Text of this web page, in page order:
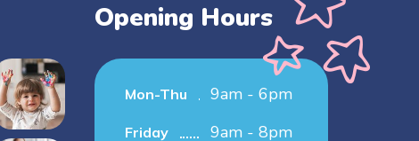
Opening Hours
Mon-Thu 9am - 6pm
Friday 9am - 8pm